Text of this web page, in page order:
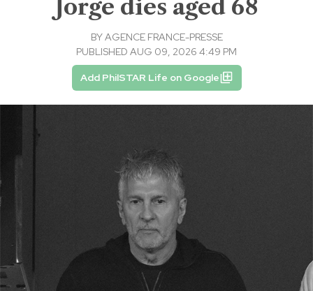
Jorge dies aged 68
BYAGENCE FRANCE-PRESSE
PUBLISHED AUG 09, 2026 4:49 PM
Add PhilSTAR Life on Google